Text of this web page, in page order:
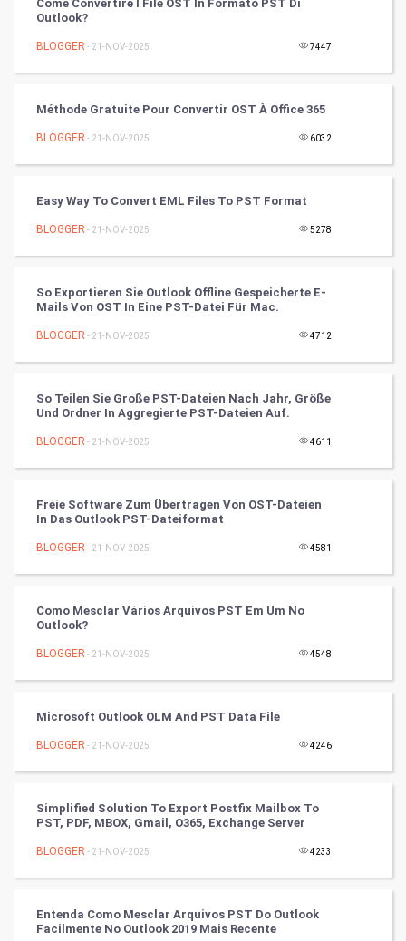
Chinese Tarro Card
SMO
Mobile Marketing
Programming
CyberSecurtiy
DataScience
FootBall
Cricket
Tennis
Badminton
Books
Classical
Come Convertire I File OST In Formato PST Di
Outlook?
BLOGGER - 21-NOV-2025 7447
Méthode Gratuite Pour Convertir OST À ​​Office 365
BLOGGER - 21-NOV-2025 6032
Easy Way To Convert EML Files To PST Format
BLOGGER - 21-NOV-2025 5278
So Exportieren Sie Outlook Offline Gespeicherte E-
Mails Von OST In Eine PST-Datei Für Mac.
BLOGGER - 21-NOV-2025 4712
So Teilen Sie Große PST-Dateien Nach Jahr, Größe
Und Ordner In Aggregierte PST-Dateien Auf.
BLOGGER - 21-NOV-2025 4611
Freie Software Zum Übertragen Von OST-Dateien
In Das Outlook PST-Dateiformat
BLOGGER - 21-NOV-2025 4581
Como Mesclar Vários Arquivos PST Em Um No
Outlook?
BLOGGER - 21-NOV-2025 4548
Microsoft Outlook OLM And PST Data File
BLOGGER - 21-NOV-2025 4246
Simplified Solution To Export Postfix Mailbox To
PST, PDF, MBOX, Gmail, O365, Exchange Server
BLOGGER - 21-NOV-2025 4233
Entenda Como Mesclar Arquivos PST Do Outlook
Facilmente No Outlook 2019 Mais Recente